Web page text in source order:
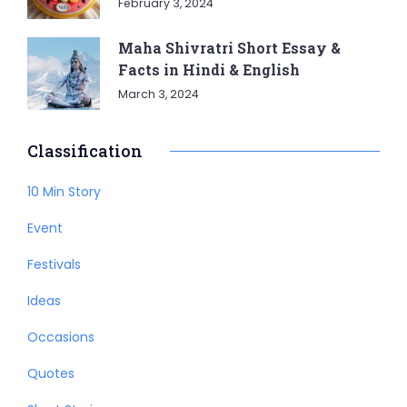
February 3, 2024
Maha Shivratri Short Essay &
Facts in Hindi & English
March 3, 2024
Classification
10 Min Story
Event
Festivals
Ideas
Occasions
Quotes